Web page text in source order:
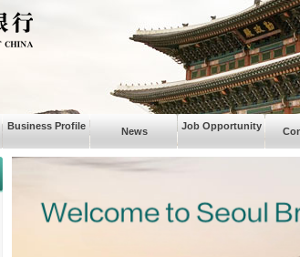
Business Profile News Job Opportunity